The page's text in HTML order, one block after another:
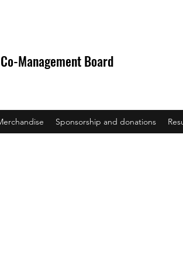
Management Board
Sponsorship and donations